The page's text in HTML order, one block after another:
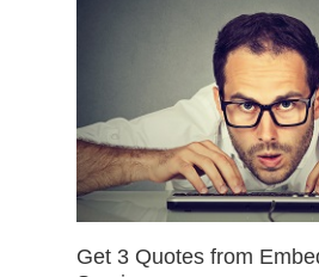
Get 3 Quotes from